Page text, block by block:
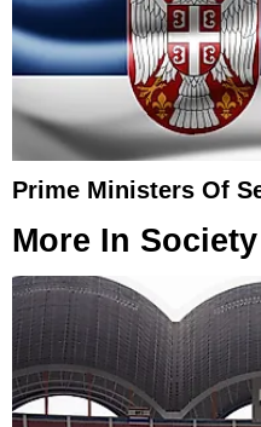
Prime Ministers Of
More In Society